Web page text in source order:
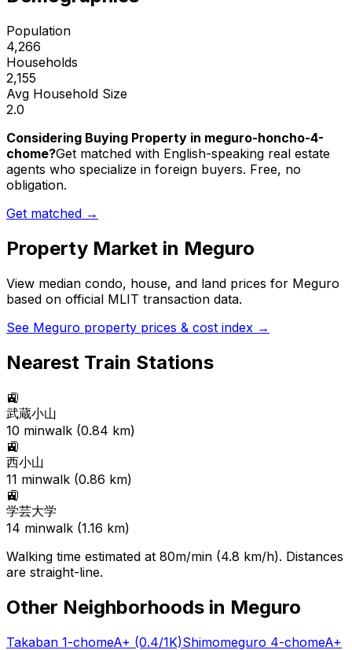
Population
4,266
Households
2,155
Avg Household Size
2.0
Considering Buying Property in meguro-honcho-4-
chome?Get matched with English-speaking real estate
agents who specialize in foreign buyers. Free, no
obligation.
Get matched →
Property Market in Meguro
View median condo, house, and land prices for Meguro
based on official MLIT transaction data.
See Meguro property prices & cost index →
Nearest Train Stations
🚉
武蔵小山
10 minwalk (0.84 km)
🚉
西小山
11 minwalk (0.86 km)
🚉
学芸大学
14 minwalk (1.16 km)
Walking time estimated at 80m/min (4.8 km/h). Distances
are straight-line.
Other Neighborhoods in Meguro
Takaban 1-chomeA+ (0.4/1K)Shimomeguro 4-chomeA+